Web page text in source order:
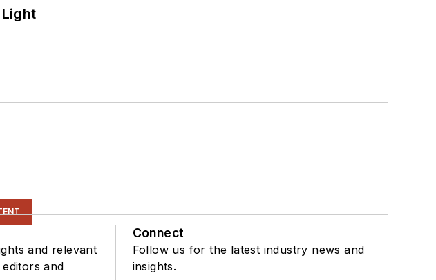
Light
and relevant
and
Connect
Follow us for the latest industry news and
insights.